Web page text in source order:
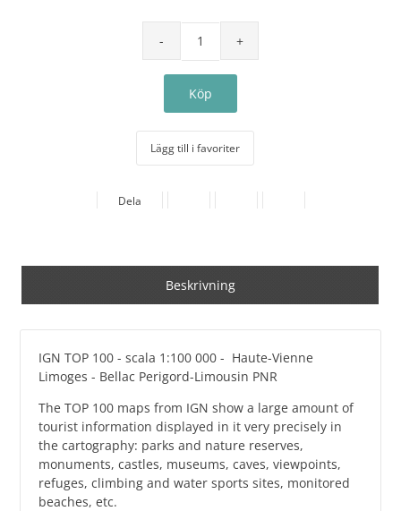
Lägg till i favoriter
Dela
Beskrivning
IGN TOP 100 - scala 1:100 000 - Haute-Vienne
Limoges - Bellac Perigord-Limousin PNR
The TOP 100 maps from IGN show a large amount of
tourist information displayed in it very precisely in
the cartography: parks and nature reserves,
monuments, castles, museums, caves, viewpoints,
refuges, climbing and water sports sites, monitored
beaches, etc.